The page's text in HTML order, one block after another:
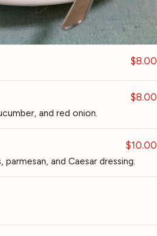
$8.00
$8.00
and red onion.
$10.00
and Caesar dressing.